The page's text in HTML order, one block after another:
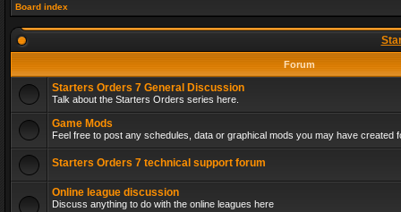
Board index
Forum
Starters Orders 7 General Discussion
Talk about the Starters Orders series here.
Game Mods
Feel free to post any schedules, data or graphical mods you may have created
Starters Orders 7 technical support forum
Online league discussion
Discuss anything to do with the online leagues here